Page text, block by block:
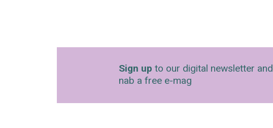
Sign up to our digital newsletter and
nab a free e-mag